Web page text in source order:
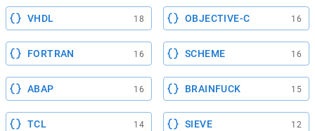
VHDL 18 OBJECTIVE-C 16
FORTRAN 16 SCHEME 16
ABAP 16 BRAINFUCK 15
TCL 14 SIEVE 12